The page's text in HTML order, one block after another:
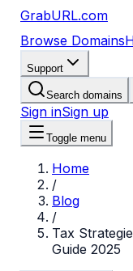
GrabURL.com
Browse Domains
Support
Search domains
Sign inSign up
Toggle menu
Home
/
Blog
/
Tax
Guide 2025